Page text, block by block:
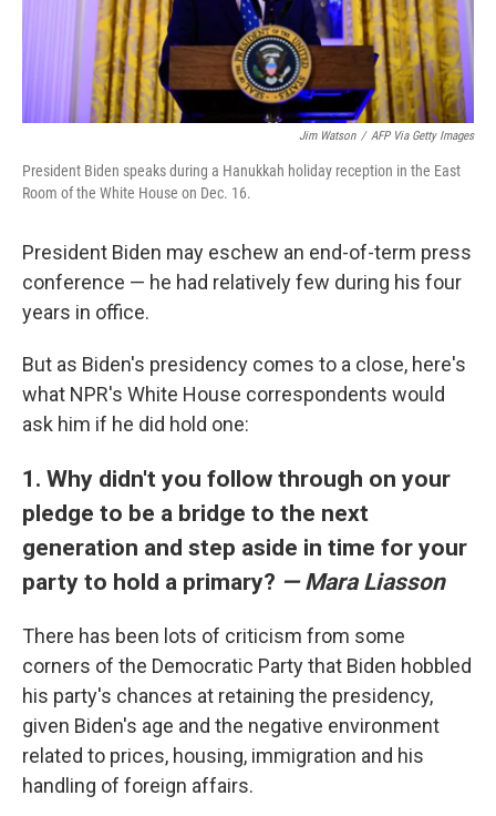
Jim Watson / AFP Via Getty Images
President Biden speaks during a Hanukkah holiday reception in the East
Room of the White House on Dec. 16.
President Biden may eschew an end-of-term press
conference — he had relatively few during his four
years in office.
But as Biden's presidency comes to a close, here's
what NPR's White House correspondents would
ask him if he did hold one:
1. Why didn't you follow through on your
pledge to be a bridge to the next
generation and step aside in time for your
party to hold a primary? — Mara Liasson
There has been lots of criticism from some
corners of the Democratic Party that Biden hobbled
his party's chances at retaining the presidency,
given Biden's age and the negative environment
related to prices, housing, immigration and his
handling of foreign affairs.